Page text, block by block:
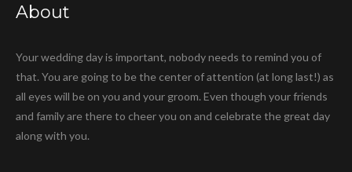
About
Your wedding day is important, nobody needs to remind you of
that. You are going to be the center of attention (at long last!) as
all eyes will be on you and your groom. Even though your friends
and family are there to cheer you on and celebrate the great day
along with you.